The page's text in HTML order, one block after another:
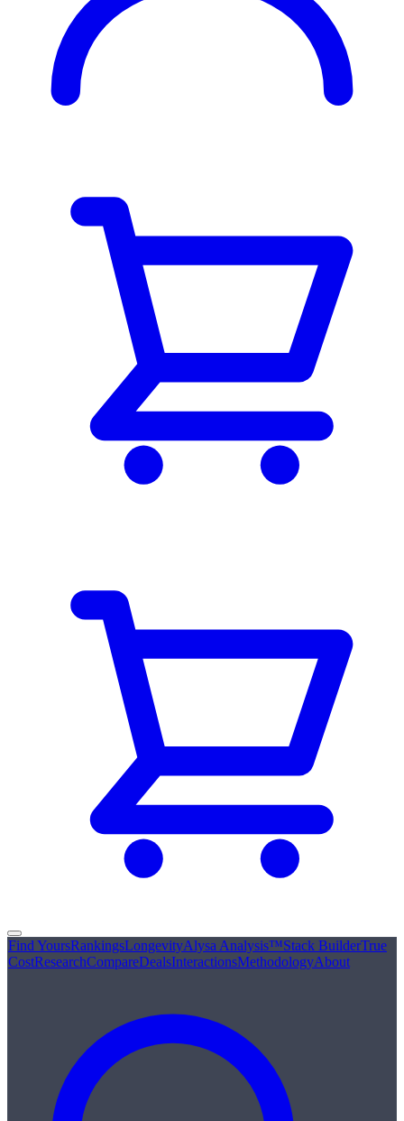
Find YoursRankingsLongevityAlysa Analysis™Stack BuilderTrue
CostResearchCompareDealsInteractionsMethodologyAbout